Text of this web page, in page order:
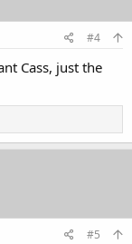
#4
Cass, just the
#5